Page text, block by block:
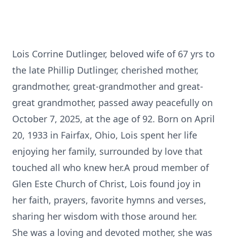
Lois Corrine Dutlinger, beloved wife of 67 yrs to
the late Phillip Dutlinger, cherished mother,
grandmother, great-grandmother and great-
great grandmother, passed away peacefully on
October 7, 2025, at the age of 92. Born on April
20, 1933 in Fairfax, Ohio, Lois spent her life
enjoying her family, surrounded by love that
touched all who knew her.A proud member of
Glen Este Church of Christ, Lois found joy in
her faith, prayers, favorite hymns and verses,
sharing her wisdom with those around her.
She was a loving and devoted mother, she was